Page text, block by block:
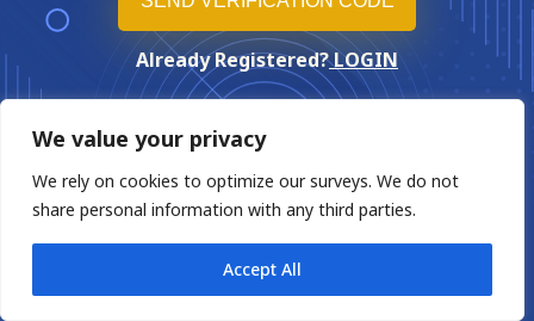
We value your privacy
We rely on cookies to optimize our surveys. We do not
share personal information with any third parties.
Accept All
Already Registered?LOGIN